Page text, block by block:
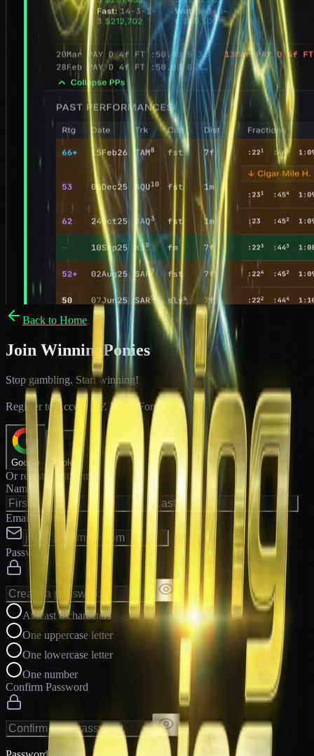
Back to Home
Join WinningPonies
Stop gambling. Start winning!
Register to Access E-Z Win ® Forms
Google Apple
Or register with email
Name
Email Address
Password
At least 8 characters
One uppercase letter
One lowercase letter
One number
Confirm Password